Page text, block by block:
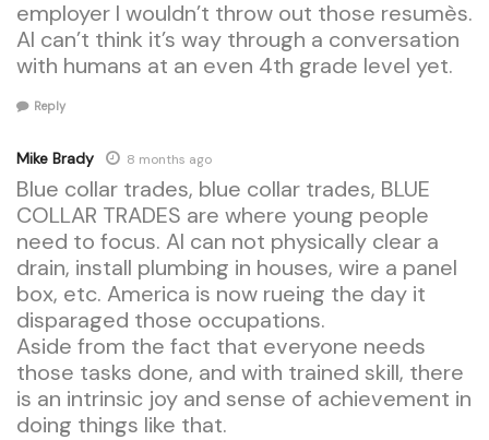
employer I wouldn’t throw out those resumès.
AI can’t think it’s way through a conversation
with humans at an even 4th grade level yet.
Reply
Mike Brady 8 months ago
Blue collar trades, blue collar trades, BLUE
COLLAR TRADES are where young people
need to focus. AI can not physically clear a
drain, install plumbing in houses, wire a panel
box, etc. America is now rueing the day it
disparaged those occupations.
Aside from the fact that everyone needs
those tasks done, and with trained skill, there
is an intrinsic joy and sense of achievement in
doing things like that.